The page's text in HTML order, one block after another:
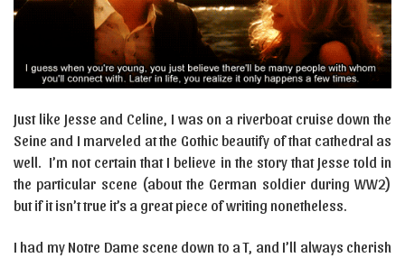
Just like Jesse and Celine, I was on a riverboat cruise down the
Seine and I marveled at the Gothic beautify of that cathedral as
well. I’m not certain that I believe in the story that Jesse told in
the particular scene (about the German soldier during WW2)
but if it isn’t true it’s a great piece of writing nonetheless.
I had my Notre Dame scene down to a T, and I’ll always cherish